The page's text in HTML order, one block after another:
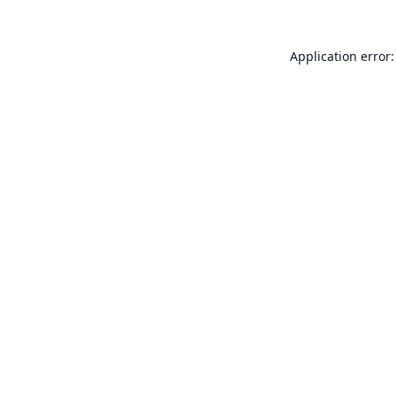
Application